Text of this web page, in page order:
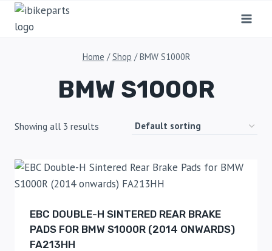
Home / Shop / BMW S1000R
BMW S1000R
Showing all 3 results
EBC DOUBLE-H SINTERED REAR BRAKE
PADS FOR BMW S1000R (2014 ONWARDS)
FA213HH